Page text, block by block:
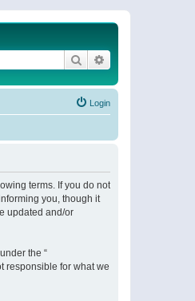
Search
Login
terms. If you do not
you, though it
updated and/or
the “
responsible for what we